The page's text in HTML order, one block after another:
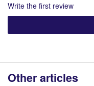
Write the first review
Other articles